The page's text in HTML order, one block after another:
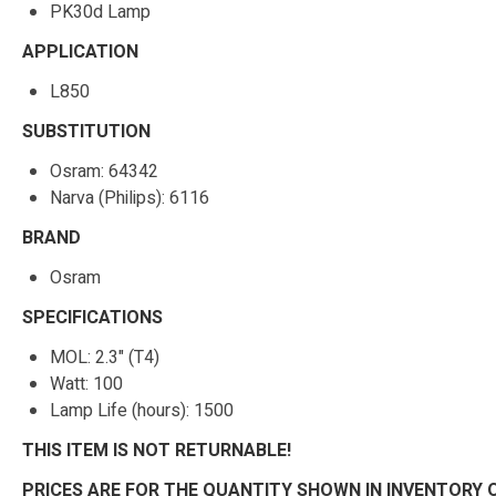
PK30d Lamp
APPLICATION
L850
SUBSTITUTION
Osram: 64342
Narva (Philips): 6116
BRAND
Osram
SPECIFICATIONS
MOL: 2.3" (T4)
Watt: 100
Lamp Life (hours): 1500
THIS ITEM IS NOT RETURNABLE!
PRICES ARE FOR THE QUANTITY SHOWN IN INVENTORY